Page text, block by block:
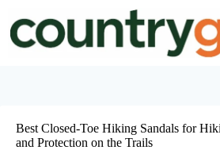
content
Best Closed-Toe Hiking Sandals for
and Protection on the Trails